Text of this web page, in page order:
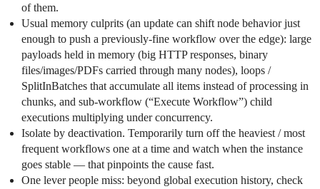
of them.
Usual memory culprits (an update can shift node behavior just
enough to push a previously-fine workflow over the edge): large
payloads held in memory (big HTTP responses, binary
files/images/PDFs carried through many nodes), loops /
SplitInBatches that accumulate all items instead of processing in
chunks, and sub-workflow (“Execute Workflow”) child
executions multiplying under concurrency.
Isolate by deactivation. Temporarily turn off the heaviest / most
frequent workflows one at a time and watch when the instance
goes stable — that pinpoints the cause fast.
One lever people miss: beyond global execution history, check